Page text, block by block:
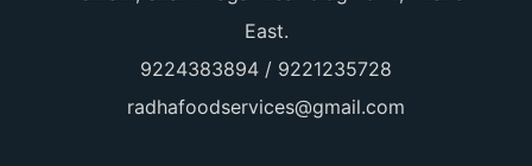
East.
9224383894 / 9221235728
radhafoodservices@gmail.com